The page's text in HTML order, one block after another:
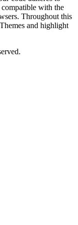
compatible with the
Throughout this
and highlight